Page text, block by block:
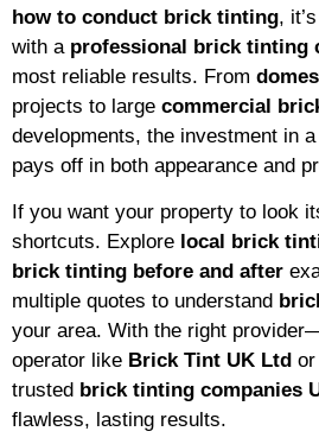
how to conduct brick tinting,
with a professional brick tinting
most reliable results. From
projects to large commercial
developments, the investment in a
pays off in both appearance and
If you want your property to look
shortcuts. Explore local brick
brick tinting before and after
multiple quotes to understand
your area. With the right
operator like Brick Tint UK Ltd
trusted brick tinting companies
flawless, lasting results.